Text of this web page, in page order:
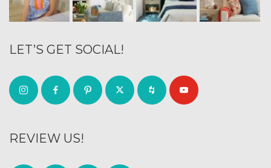
LET’S GET SOCIAL!
REVIEW US!